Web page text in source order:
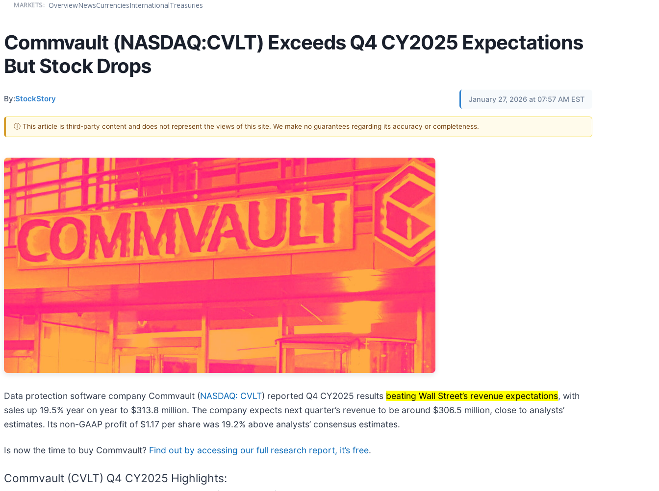
MARKETS: OverviewNewsCurrenciesInternationalTreasuries
Commvault (NASDAQ:CVLT) Exceeds Q4 CY2025 Expectations
But Stock Drops
By:StockStory January 27, 2026 at 07:57 AM EST
ⓘ This article is third-party content and does not represent the views of this site. We make no guarantees regarding its accuracy or completeness.
Data protection software company Commvault (NASDAQ: CVLT) reported Q4 CY2025 results beating Wall Street’s revenue expectations, with
sales up 19.5% year on year to $313.8 million. The company expects next quarter’s revenue to be around $306.5 million, close to analysts’
estimates. Its non-GAAP profit of $1.17 per share was 19.2% above analysts’ consensus estimates.
Is now the time to buy Commvault? Find out by accessing our full research report, it’s free.
Commvault (CVLT) Q4 CY2025 Highlights: